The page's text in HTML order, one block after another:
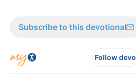
Subscribe to this devotional
Follow devo